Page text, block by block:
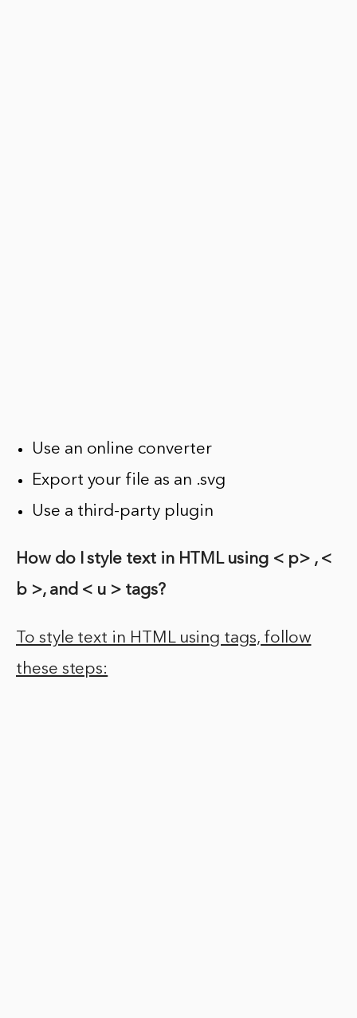
Use an online converter
Export your file as an .svg
Use a third-party plugin
How do I style text in HTML using < p> , <
b >, and < u > tags?
To style text in HTML using tags, follow
these steps: